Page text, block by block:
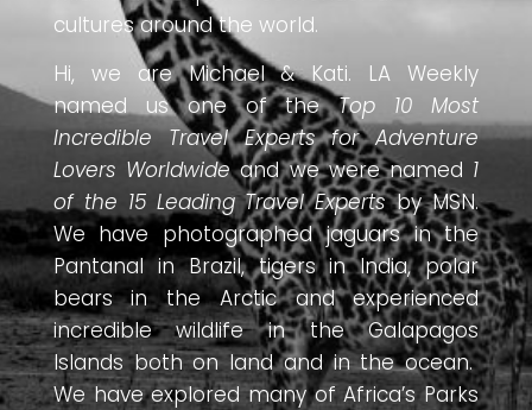
cultures around the world.
Hi, we are Michael & Kati. LA Weekly
named us one of theTop 10 Most
Incredible Travel Experts for Adventure
Lovers Worldwideand we were named 1
of the 15 Leading Travel Expertsby MSN.
We have photographed jaguars in the
Pantanal in Brazil, tigers in India, polar
bears in the Arctic and experienced
incredible wildlife in the Galapagos
Islands both on land and in the ocean.
We have explored many of Africa’s Parks